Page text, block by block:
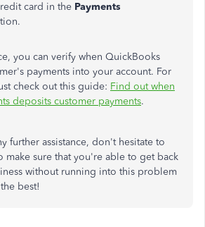
card in the Payments
you can verify when QuickBooks
payments into your account. For
check out this guide: Find out when
deposits customer payments.
further assistance, don't hesitate to
make sure that you're able to get back
without running into this problem
best!